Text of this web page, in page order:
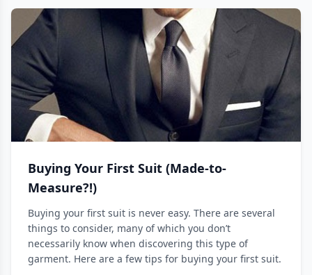
Buying Your First Suit (Made-to-
Measure?!)
Buying your first suit is never easy. There are several
things to consider, many of which you don’t
necessarily know when discovering this type of
garment. Here are a few tips for buying your first suit.